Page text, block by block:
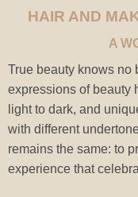
HAIR AND
A
True beauty knows no
expressions of beauty
light to dark, and
with different
remains the same: to
experience that